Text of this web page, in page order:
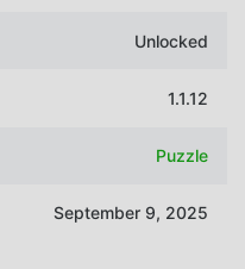
Unlocked
1.1.12
Puzzle
September 9, 2025